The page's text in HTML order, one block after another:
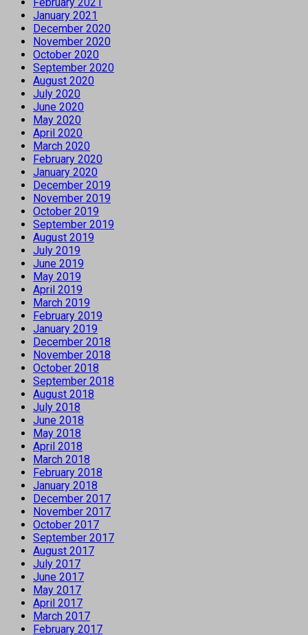
January 2021
December 2020
November 2020
October 2020
September 2020
August 2020
July 2020
June 2020
May 2020
April 2020
March 2020
February 2020
January 2020
December 2019
November 2019
October 2019
September 2019
August 2019
July 2019
June 2019
May 2019
April 2019
March 2019
February 2019
January 2019
December 2018
November 2018
October 2018
September 2018
August 2018
July 2018
June 2018
May 2018
April 2018
March 2018
February 2018
January 2018
December 2017
November 2017
October 2017
September 2017
August 2017
July 2017
June 2017
May 2017
April 2017
March 2017
February 2017